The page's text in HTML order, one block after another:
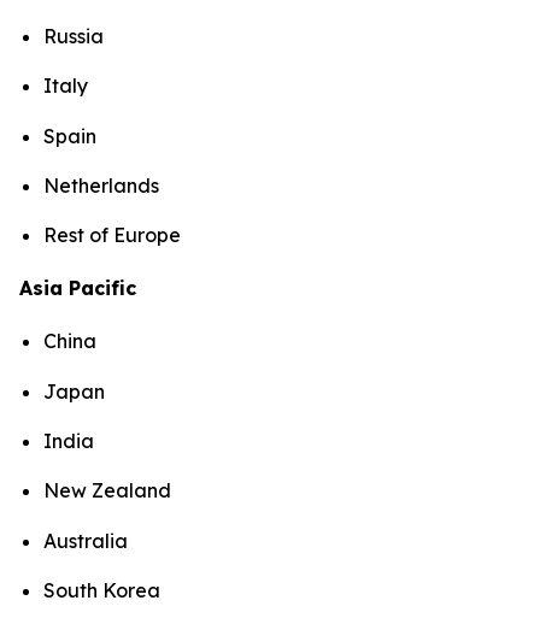
Russia
Italy
Spain
Netherlands
Rest of Europe
Asia Pacific
China
Japan
India
New Zealand
Australia
South Korea